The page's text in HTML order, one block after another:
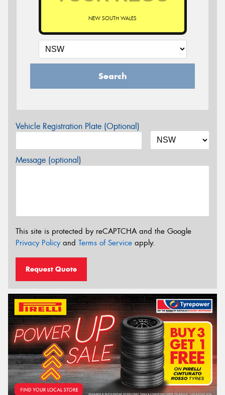
NEW SOUTH WALES
Search
Vehicle Registration Plate (Optional)
Message (optional)
This site is protected by reCAPTCHA and the Google
Privacy Policyand Terms of Service apply.
Request Quote